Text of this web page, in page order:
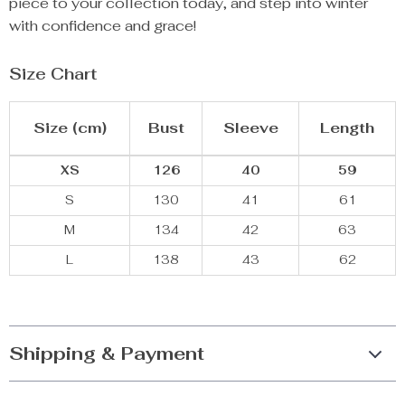
with confidence and grace!
Size Chart
Size (cm) Bust Sleeve Length
XS 126 40
59
S
130 41
61
M
134 42
63
L
138 43 62
Shipping & Payment